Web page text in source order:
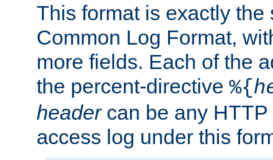
This format is exactly the
Common Log Format,
more fields. Each of the
the percent-directive %{
headercan be any HTTP
access log under this